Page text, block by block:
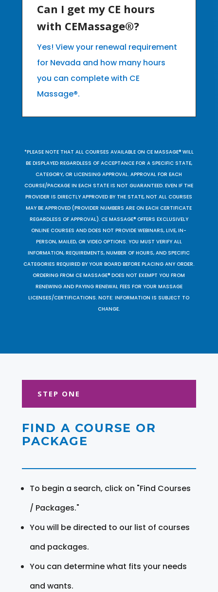
Can I get my CE hours
with CEMassage®?
Yes! View your renewal requirement
for Nevada and how many hours
you can complete with CE
Massage®.
*PLEASE NOTE THAT ALL COURSES AVAILABLE ON CE MASSAGE® WILL
BE DISPLAYED REGARDLESS OF ACCEPTANCE FOR A SPECIFIC STATE,
CATEGORY, OR LICENSING APPROVAL. APPROVAL FOR EACH
COURSE/PACKAGE IN EACH STATE IS NOT GUARANTEED. EVEN IF THE
PROVIDER IS DIRECTLY APPROVED BY THE STATE, NOT ALL COURSES
MAY BE APPROVED (PROVIDER NUMBERS ARE ON EACH CERTIFICATE
REGARDLESS OF APPROVAL). CE MASSAGE® OFFERS EXCLUSIVELY
ONLINE COURSES AND DOES NOT PROVIDE WEBINARS, LIVE, IN-
PERSON, MAILED, OR VIDEO OPTIONS. YOU MUST VERIFY ALL
INFORMATION, REQUIREMENTS, NUMBER OF HOURS, AND SPECIFIC
CATEGORIES REQUIRED BY YOUR BOARD BEFORE PLACING ANY ORDER.
ORDERING FROM CE MASSAGE® DOES NOT EXEMPT YOU FROM
RENEWING AND PAYING RENEWAL FEES FOR YOUR MASSAGE
LICENSES/CERTIFICATIONS. NOTE: INFORMATION IS SUBJECT TO
CHANGE.
STEP ONE
FIND A COURSE OR
PACKAGE
To begin a search, click on "Find Courses
/ Packages."
You will be directed to our list of courses
and packages.
You can determine what fits your needs
and wants.